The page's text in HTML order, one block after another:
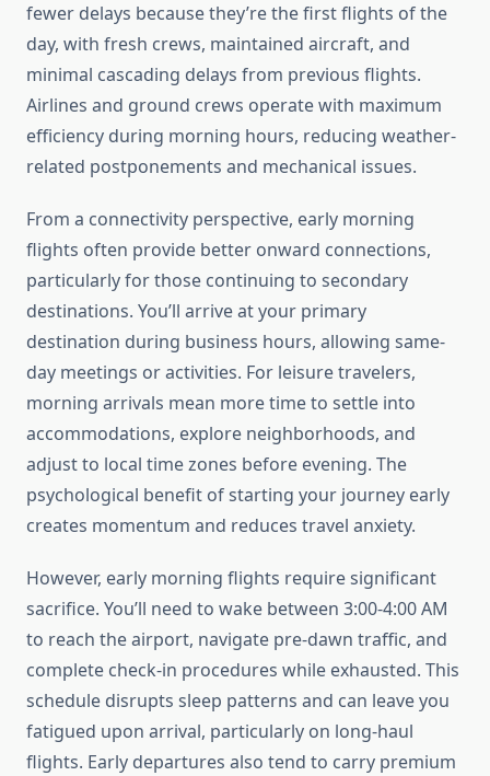
fewer delays because they’re the first flights of the
day, with fresh crews, maintained aircraft, and
minimal cascading delays from previous flights.
Airlines and ground crews operate with maximum
efficiency during morning hours, reducing weather-
related postponements and mechanical issues.
From a connectivity perspective, early morning
flights often provide better onward connections,
particularly for those continuing to secondary
destinations. You’ll arrive at your primary
destination during business hours, allowing same-
day meetings or activities. For leisure travelers,
morning arrivals mean more time to settle into
accommodations, explore neighborhoods, and
adjust to local time zones before evening. The
psychological benefit of starting your journey early
creates momentum and reduces travel anxiety.
However, early morning flights require significant
sacrifice. You’ll need to wake between 3:00-4:00 AM
to reach the airport, navigate pre-dawn traffic, and
complete check-in procedures while exhausted. This
schedule disrupts sleep patterns and can leave you
fatigued upon arrival, particularly on long-haul
flights. Early departures also tend to carry premium